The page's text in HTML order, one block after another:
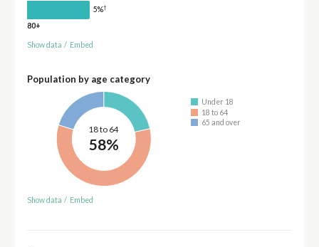
5%†
80+
Show data / Embed
Population by age category
18 to 64
58%
Under 18
18 to 64
65 and over
Show data / Embed